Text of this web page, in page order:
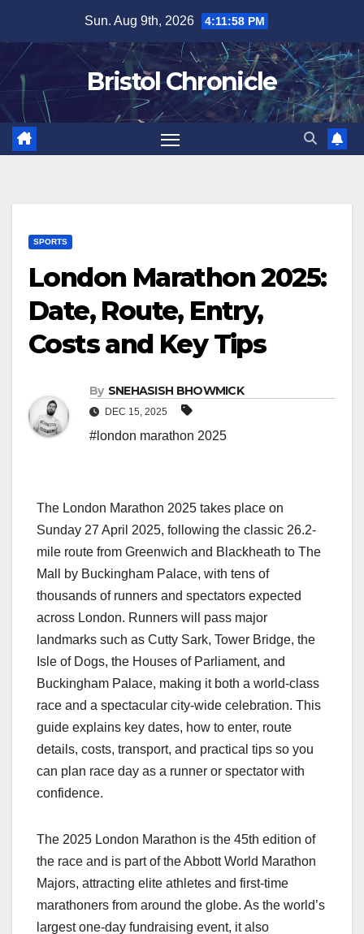
content
Sun. Aug 9th, 2026 4:11:59 PM
Bristol Chronicle
SPORTS
London Marathon 2025:
Date, Route, Entry,
Costs and Key Tips
By SNEHASISH BHOWMICK
DEC 15, 2025
#london marathon 2025
The London Marathon 2025 takes place on
Sunday 27 April 2025, following the classic 26.2-
mile route from Greenwich and Blackheath to The
Mall by Buckingham Palace, with tens of
thousands of runners and spectators expected
across London. Runners will pass major
landmarks such as Cutty Sark, Tower Bridge, the
Isle of Dogs, the Houses of Parliament, and
Buckingham Palace, making it both a world‑class
race and a spectacular city‑wide celebration. This
guide explains key dates, how to enter, route
details, costs, transport, and practical tips so you
can plan race day as a runner or spectator with
confidence.​
The 2025 London Marathon is the 45th edition of
the race and is part of the Abbott World Marathon
Majors, attracting elite athletes and first‑time
marathoners from around the globe. As the world’s
largest one‑day fundraising event, it also